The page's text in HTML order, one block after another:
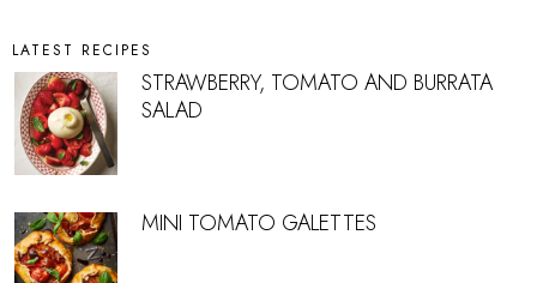
LATEST RECIPES
STRAWBERRY, TOMATO AND BURRATA
SALAD
MINI TOMATO GALETTES